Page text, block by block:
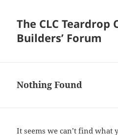
The CLC Teardrop
Builders’ Forum
Nothing Found
It seems we can’t find what